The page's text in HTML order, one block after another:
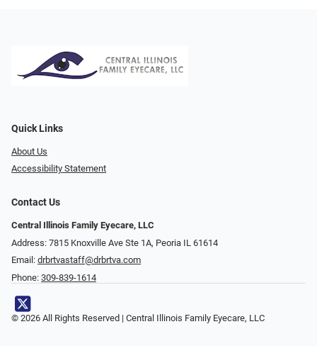
Quick Links
About Us
Accessibility Statement
Contact Us
Central Illinois Family Eyecare, LLC
Address: 7815 Knoxville Ave Ste 1A, Peoria IL 61614
Email: drbrtvastaff@drbrtva.com
Phone: 309-839-1614
© 2026 All Rights Reserved | Central Illinois Family Eyecare, LLC